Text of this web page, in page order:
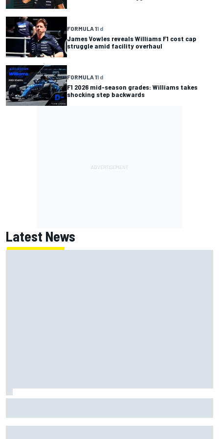
FORMULA 11 d
James Vowles reveals Williams F1 cost cap
struggle amid facility overhaul
FORMULA 11 d
F1 2026 mid-season grades: Williams takes
shocking step backwards
Latest News